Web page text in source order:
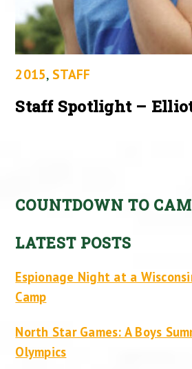
2015, STAFF
Staff Spotlight –
COUNTDOWN TO
LATEST POSTS
Espionage Night at a
Camp
North Star Games: A Boys
Olympics